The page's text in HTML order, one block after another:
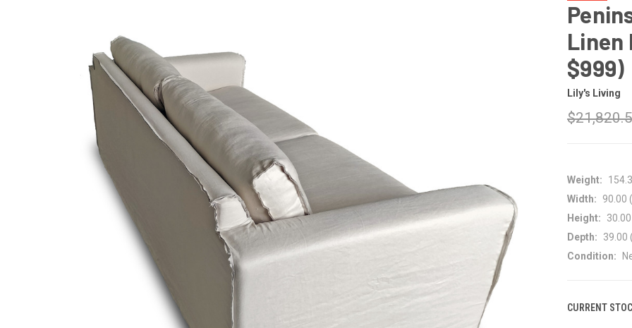
Linen
$999)
Lily's Living
Weight:
Width:
90.00
Height:
Depth:
39.00
Condition:
CURRENT